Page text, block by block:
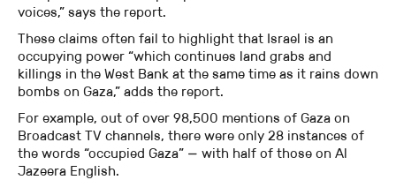
voices,” says the report.
These claims often fail to highlight that Israel is an
occupying power “which continues land grabs and
killings in the West Bank at the same time as it rains down
bombs on Gaza,” adds the report.
For example, out of over 98,500 mentions of Gaza on
Broadcast TV channels, there were only 28 instances of
the words “occupied Gaza” — with half of those on Al
Jazeera English.